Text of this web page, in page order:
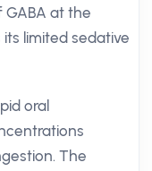
at the
limited sedative
oral
The